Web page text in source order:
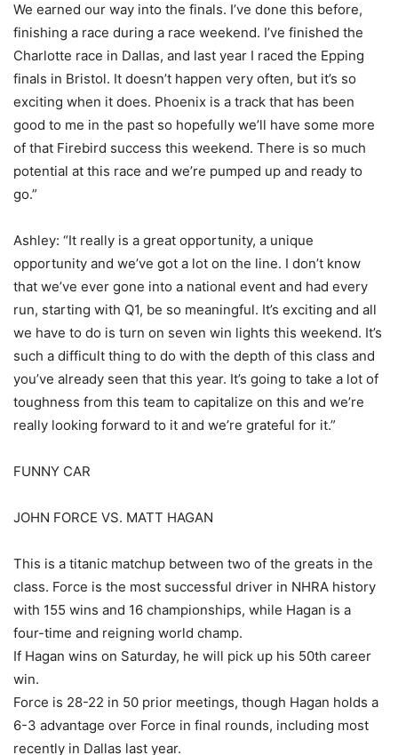
We earned our way into the finals. I’ve done this before,
finishing a race during a race weekend. I’ve finished the
Charlotte race in Dallas, and last year I raced the Epping
finals in Bristol. It doesn’t happen very often, but it’s so
exciting when it does. Phoenix is a track that has been
good to me in the past so hopefully we’ll have some more
of that Firebird success this weekend. There is so much
potential at this race and we’re pumped up and ready to
go.”
Ashley: “It really is a great opportunity, a unique
opportunity and we’ve got a lot on the line. I don’t know
that we’ve ever gone into a national event and had every
run, starting with Q1, be so meaningful. It’s exciting and all
we have to do is turn on seven win lights this weekend. It’s
such a difficult thing to do with the depth of this class and
you’ve already seen that this year. It’s going to take a lot of
toughness from this team to capitalize on this and we’re
really looking forward to it and we’re grateful for it.”
FUNNY CAR
JOHN FORCE VS. MATT HAGAN
This is a titanic matchup between two of the greats in the
class. Force is the most successful driver in NHRA history
with 155 wins and 16 championships, while Hagan is a
four-time and reigning world champ.
If Hagan wins on Saturday, he will pick up his 50th career
win.
Force is 28-22 in 50 prior meetings, though Hagan holds a
6-3 advantage over Force in final rounds, including most
recently in Dallas last year.